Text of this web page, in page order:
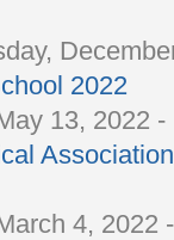
2022
13, 2022 -
4, 2022